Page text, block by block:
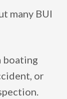
many BUI
boating
or